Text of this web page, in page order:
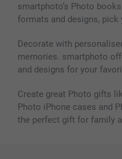
Photo frames &
All photo products
smartphoto’s Photo
formats and designs,
Decorate with
memories. smartphoto
and designs for your
Create great Photo gifts
Photo iPhone cases and
the perfect gift for family